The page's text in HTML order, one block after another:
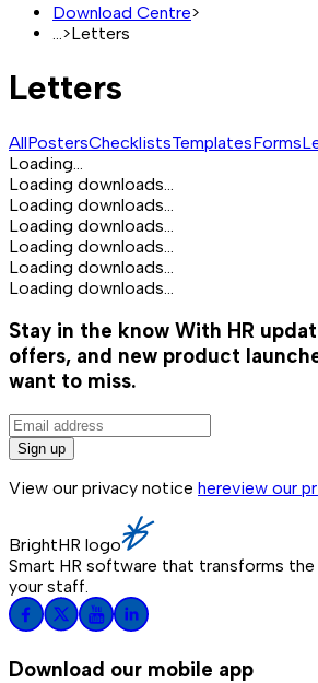
Download Centre>
>Letters
Letters
AllPostersChecklistsTemplatesForms
Loading...
Loading downloads...
Loading downloads...
Loading downloads...
Loading downloads...
Loading downloads...
Loading downloads...
Stay in the know With HR
offers, and new product
want to miss.
Sign up
View our privacy notice hereview our
BrightHR logo
Smart HR software that transforms the
your staff.
Download our mobile app